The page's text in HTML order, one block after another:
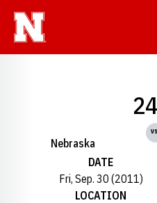
Nebraska
DATE
Fri, Sep. 30 (2011)
LOCATION